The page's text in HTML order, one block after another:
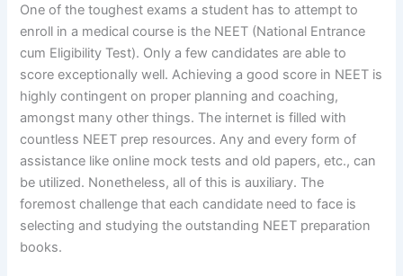
One of the toughest exams a student has to attempt to
enroll in a medical course is the NEET (National Entrance
cum Eligibility Test). Only a few candidates are able to
score exceptionally well. Achieving a good score in NEET is
highly contingent on proper planning and coaching,
amongst many other things. The internet is filled with
countless NEET prep resources. Any and every form of
assistance like online mock tests and old papers, etc., can
be utilized. Nonetheless, all of this is auxiliary. The
foremost challenge that each candidate need to face is
selecting and studying the outstanding NEET preparation
books.